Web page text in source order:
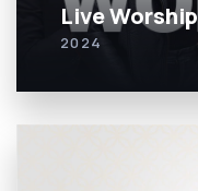
Live Worship
2024